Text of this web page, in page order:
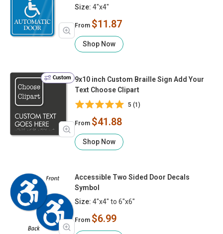
Size: 4"x4"
From $11.87
Shop Now
Custom
9x10 inch Custom Braille Sign Add Your
Text Choose Clipart
5 (1)
From $41.88
Shop Now
Accessible Two Sided Door Decals
Symbol
Size: 4"x4" to 6"x6"
From $6.99